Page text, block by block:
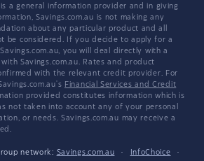
is a general information provider and in giving
Savings.com.au is not making any
about any particular product and all
be considered. If you decide to apply for a
you will deal directly with a
Savings.com.au. Rates and product
with the relevant credit provider. For
Financial Services and Credit
provided constitutes information which is
not taken into account any of your personal
or needs. Savings.com.au may receive a
network: Savings.com.au · InfoChoice
·